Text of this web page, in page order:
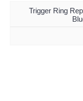
Trigger Ring